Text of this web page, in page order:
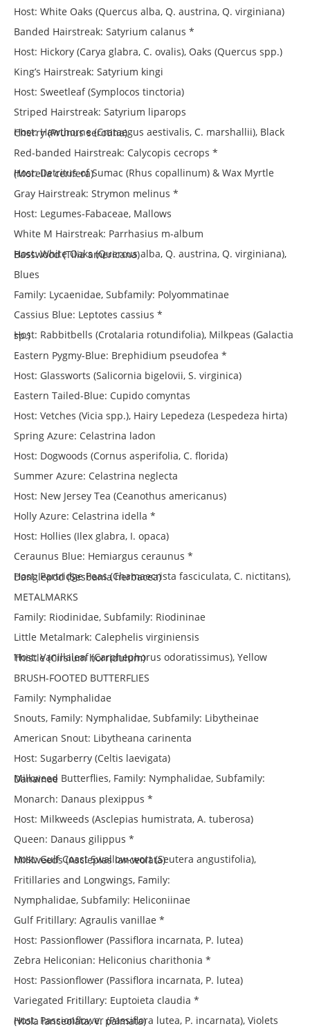
Host: White Oaks (Quercus alba, Q. austrina, Q. virginiana)
Banded Hairstreak: Satyrium calanus *
Host: Hickory (Carya glabra, C. ovalis), Oaks (Quercus spp.)
King’s Hairstreak: Satyrium kingi
Host: Sweetleaf (Symplocos tinctoria)
Striped Hairstreak: Satyrium liparops
Host: Hawthorne (Crataegus aestivalis, C. marshallii), Black Cherry (Prunus serotina)
Red-banded Hairstreak: Calycopis cecrops *
Host: Detritus of Sumac (Rhus copallinum) & Wax Myrtle (Morella cerifera)
Gray Hairstreak: Strymon melinus *
Host: Legumes-Fabaceae, Mallows
White M Hairstreak: Parrhasius m-album
Host: White Oaks (Quercus alba, Q. austrina, Q. virginiana), Basswood (Tilia americana)
Blues
Family: Lycaenidae, Subfamily: Polyommatinae
Cassius Blue: Leptotes cassius *
Host: Rabbitbells (Crotalaria rotundifolia), Milkpeas (Galactia sp.)
Eastern Pygmy-Blue: Brephidium pseudofea *
Host: Glassworts (Salicornia bigelovii, S. virginica)
Eastern Tailed-Blue: Cupido comyntas
Host: Vetches (Vicia spp.), Hairy Lepedeza (Lespedeza hirta)
Spring Azure: Celastrina ladon
Host: Dogwoods (Cornus asperifolia, C. florida)
Summer Azure: Celastrina neglecta
Host: New Jersey Tea (Ceanothus americanus)
Holly Azure: Celastrina idella *
Host: Hollies (Ilex glabra, I. opaca)
Ceraunus Blue: Hemiargus ceraunus *
Host: Partridge Peas (Chamaecrista fasciculata, C. nictitans), Danglepod (Sesbania herbacea)
METALMARKS
Family: Riodinidae, Subfamily: Riodininae
Little Metalmark: Calephelis virginiensis
Host: Vanillaleaf (Carphephorus odoratissimus), Yellow Thistle (Cirsium horridulum)
BRUSH-FOOTED BUTTERFLIES
Family: Nymphalidae
Snouts, Family: Nymphalidae, Subfamily: Libytheinae
American Snout: Libytheana carinenta
Host: Sugarberry (Celtis laevigata)
Milkweed Butterflies, Family: Nymphalidae, Subfamily: Danainae
Monarch: Danaus plexippus *
Host: Milkweeds (Asclepias humistrata, A. tuberosa)
Queen: Danaus gilippus *
Host: Gulf Coast Swallow-wort (Seutera angustifolia), Milkweeds (Asclepias lanceolata)
Fritillaries and Longwings, Family:
Nymphalidae, Subfamily: Heliconiinae
Gulf Fritillary: Agraulis vanillae *
Host: Passionflower (Passiflora incarnata, P. lutea)
Zebra Heliconian: Heliconius charithonia *
Host: Passionflower (Passiflora incarnata, P. lutea)
Variegated Fritillary: Euptoieta claudia *
Host: Passionflower (Passiflora lutea, P. incarnata), Violets (Viola lanceolata, V. palmata)